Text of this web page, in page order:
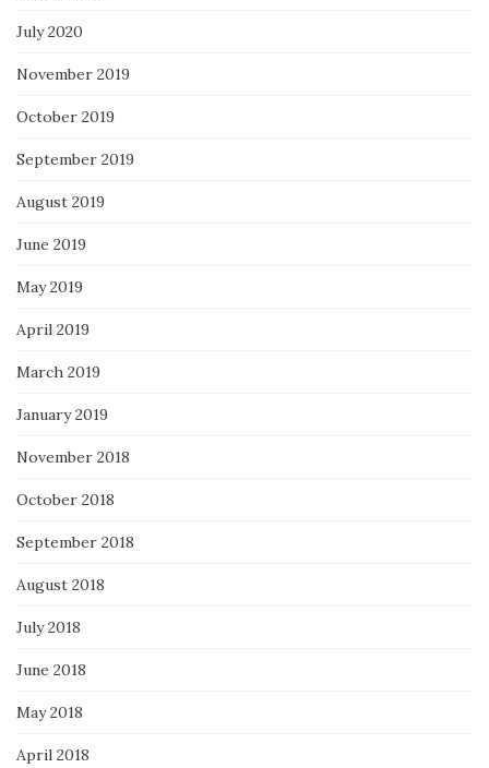
July 2020
November 2019
October 2019
September 2019
August 2019
June 2019
May 2019
April 2019
March 2019
January 2019
November 2018
October 2018
September 2018
August 2018
July 2018
June 2018
May 2018
April 2018